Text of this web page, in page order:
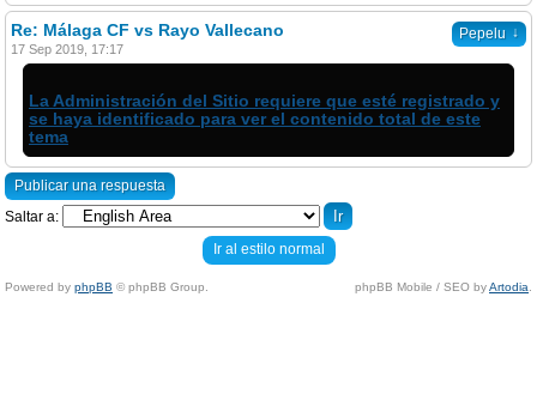
Pepelu ↓
Re: Málaga CF vs Rayo Vallecano
17 Sep 2019, 17:17
La Administración del Sitio requiere que esté registrado y
se haya identificado para ver el contenido total de este
tema
Publicar una respuesta
Saltar a:
Ir al estilo normal
Powered by phpBB © phpBB Group. phpBB Mobile / SEO byArtodia